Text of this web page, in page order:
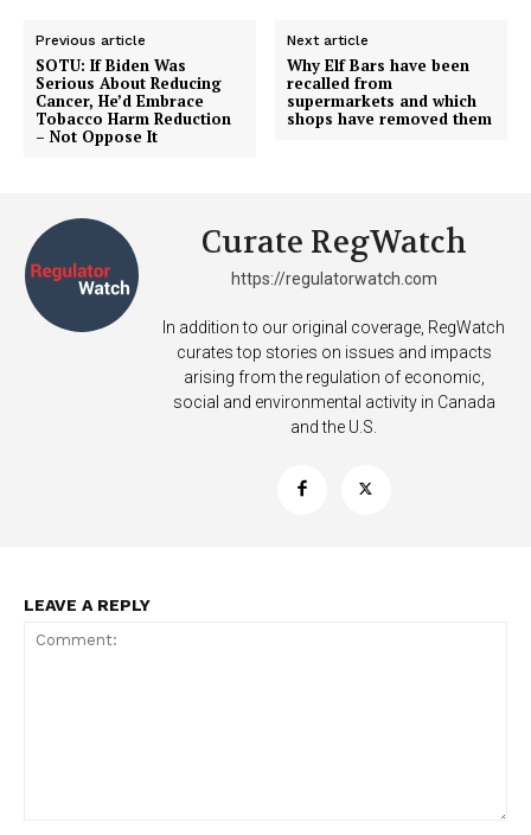
Incisive Coverage
SUPPORT TODAY
Want More Investigative Content?
Previous article
SOTU: If Biden Was
Serious About Reducing
Cancer, He’d Embrace
Tobacco Harm Reduction
– Not Oppose It
Next article
Why Elf Bars have been
recalled from
supermarkets and which
shops have removed them
Curate RegWatch
https://regulatorwatch.com
In addition to our original coverage, RegWatch
curates top stories on issues and impacts
arising from the regulation of economic,
social and environmental activity in Canada
and the U.S.
LEAVE A REPLY